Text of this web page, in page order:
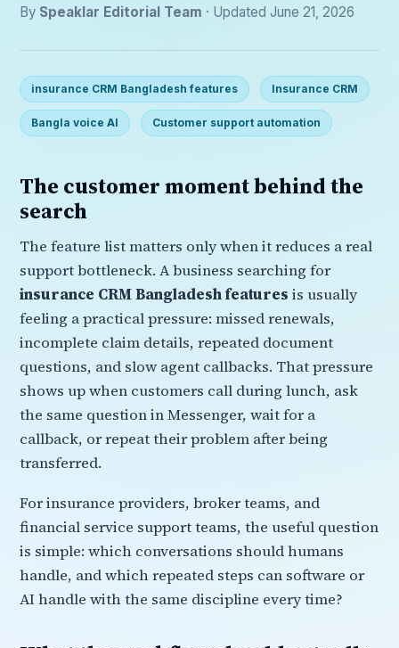
By Speaklar Editorial Team · Updated June 21, 2026
insurance CRM Bangladesh features Insurance CRM
Bangla voice AI Customer support automation
The customer moment behind the
search
The feature list matters only when it reduces a real
support bottleneck. A business searching for
insurance CRM Bangladesh features is usually
feeling a practical pressure: missed renewals,
incomplete claim details, repeated document
questions, and slow agent callbacks. That pressure
shows up when customers call during lunch, ask
the same question in Messenger, wait for a
callback, or repeat their problem after being
transferred.
For insurance providers, broker teams, and
financial service support teams, the useful question
is simple: which conversations should humans
handle, and which repeated steps can software or
AI handle with the same discipline every time?